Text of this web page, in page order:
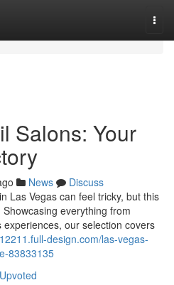
Salons: Your
News
Discuss
Las Vegas can feel tricky, but this
everything from
our selection covers
design.com/las-vegas-
83833135